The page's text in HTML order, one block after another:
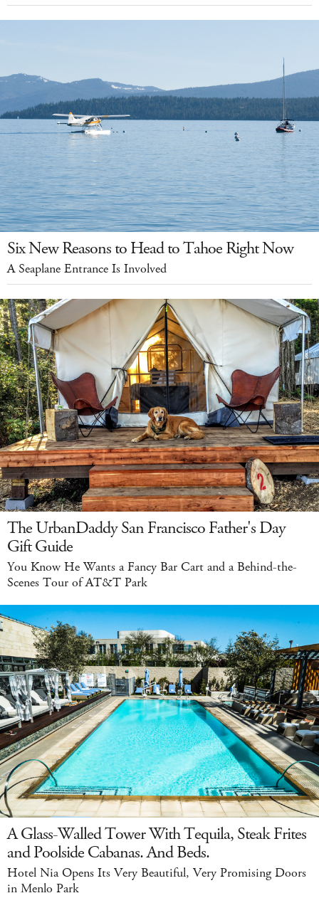
Six New Reasons to Head to Tahoe Right Now
A Seaplane Entrance Is Involved
The UrbanDaddy San Francisco Father's Day
Gift Guide
You Know He Wants a Fancy Bar Cart and a Behind-the-
Scenes Tour of AT&T Park
A Glass-Walled Tower With Tequila, Steak Frites
and Poolside Cabanas. And Beds.
Hotel Nia Opens Its Very Beautiful, Very Promising Doors
in Menlo Park